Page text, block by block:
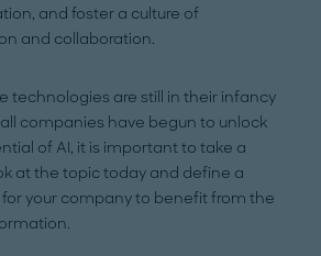
and foster a culture of
and collaboration.
technologies are still in their infancy
companies have begun to unlock
of AI, it is important to take a
at the topic today and define a
your company to benefit from the